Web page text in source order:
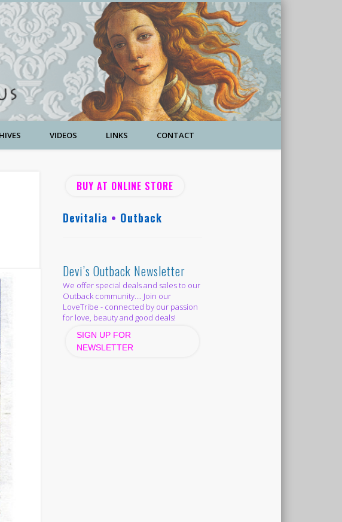
VIDEOS LINKS CONTACT
BUY AT ONLINE STORE
Devitalia • Outback
Devi’s Outback Newsletter
We offer special deals and sales to our
Outback community.... Join our
LoveTribe - connected by our passion
for love, beauty and good deals!
SIGN UP FOR
NEWSLETTER